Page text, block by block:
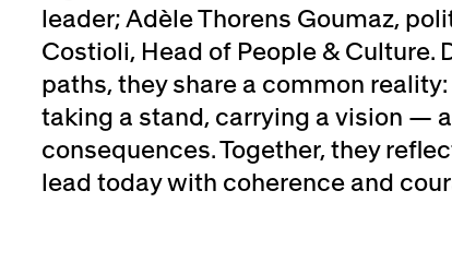
leader; Adèle Thorens Goumaz,
Costioli, Head of People & Culture.
paths, they share a common
taking a stand, carrying a vision —
consequences. Together, they
lead today with coherence and